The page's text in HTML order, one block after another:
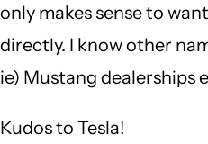
only makes sense to
directly. I know other
ie) Mustang dealerships
Kudos to Tesla!